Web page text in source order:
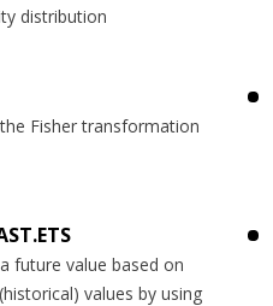
distribution
Fisher transformation
future value based on
values by using